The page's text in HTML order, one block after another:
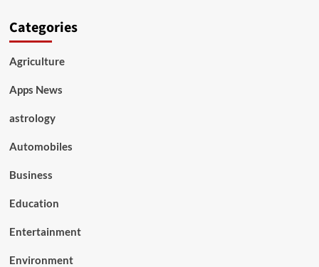
Categories
Agriculture
Apps News
astrology
Automobiles
Business
Education
Entertainment
Environment